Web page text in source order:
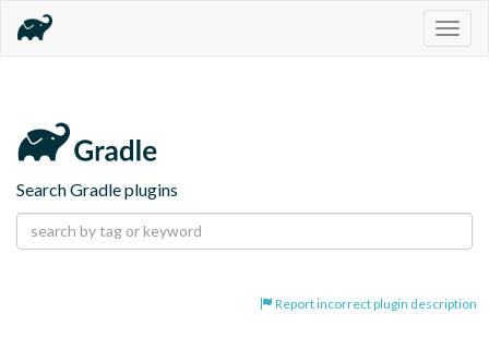
Search Gradle plugins
Report incorrect plugin description